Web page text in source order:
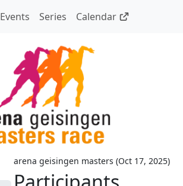
Events Series Calendar
arena geisingen masters (Oct 17, 2025)